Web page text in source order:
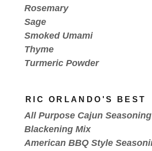
Rosemary
Sage
Smoked Umami
Thyme
Turmeric Powder
RIC ORLANDO'S BEST
All Purpose Cajun
Blackening Mix
American BBQ Style